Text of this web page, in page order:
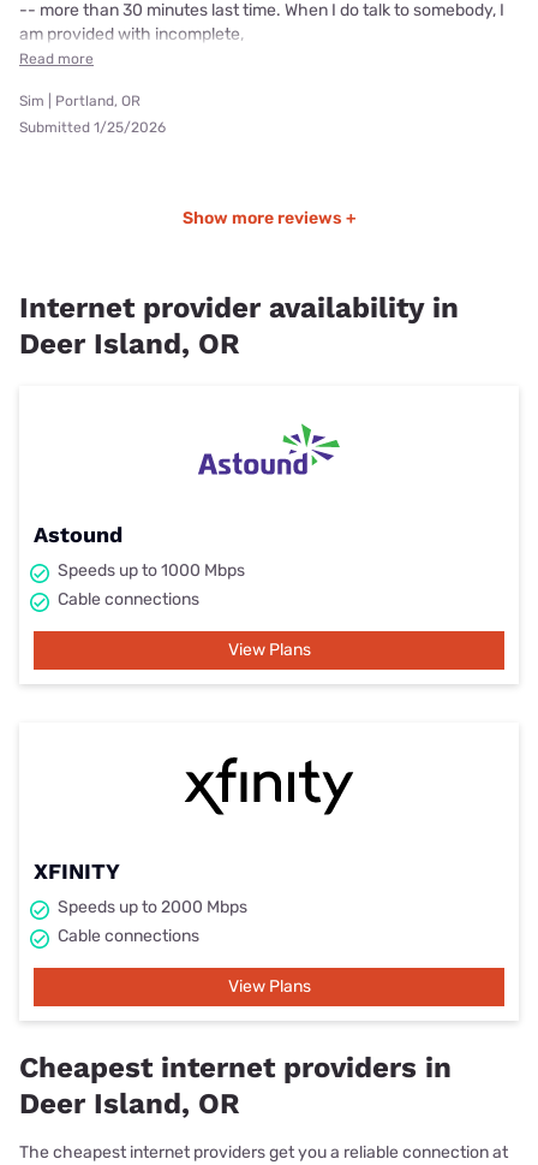
-- more than 30 minutes last time. When I do talk to somebody, I
am provided with incomplete,
Read more
Sim | Portland, OR
Submitted 1/25/2026
Show more reviews +
Internet provider availability in
Deer Island, OR
Astound
Speeds up to 1000 Mbps
Cable connections
View Plans
XFINITY
Speeds up to 2000 Mbps
Cable connections
View Plans
Cheapest internet providers in
Deer Island, OR
The cheapest internet providers get you a reliable connection at